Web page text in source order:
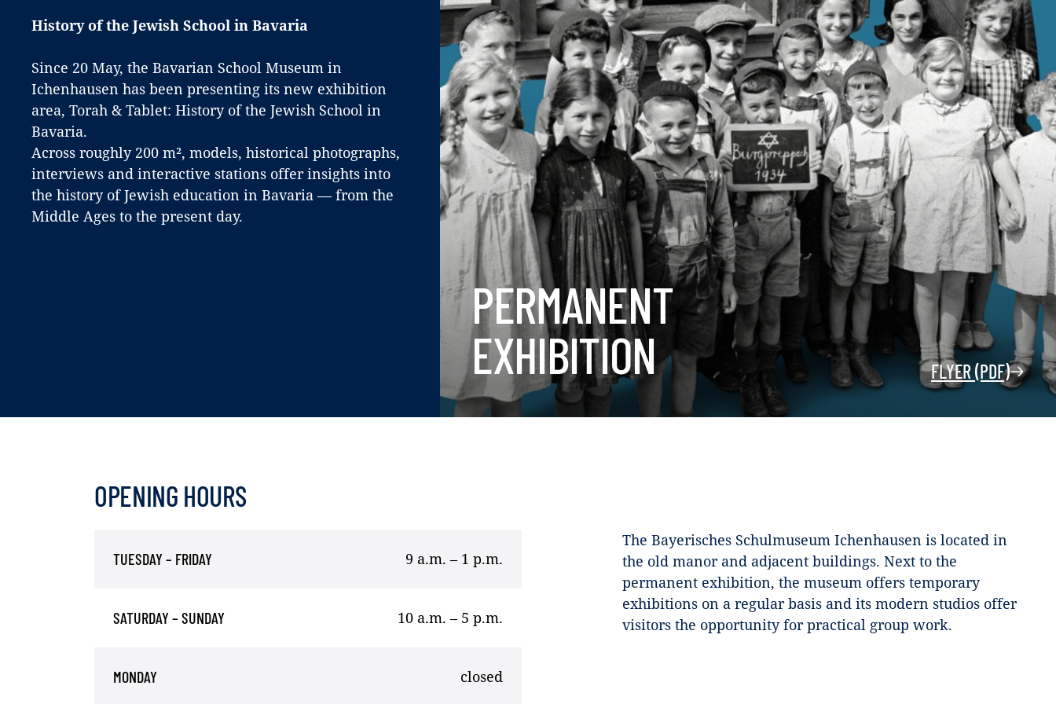
History of the Jewish School in Bavaria
Since 20 May, the Bavarian School Museum in
Ichenhausen has been presenting its new exhibition
area, Torah & Tablet: History of the Jewish School in
Bavaria.
Across roughly 200 m², models, historical photographs,
interviews and interactive stations offer insights into
the history of Jewish education in Bavaria — from the
Middle Ages to the present day.
PERMANENT
EXHIBITION
FLYER (PDF)
OPENING HOURS
TUESDAY – FRIDAY 9 a.m. – 1 p.m.
SATURDAY – SUNDAY 10 a.m. – 5 p.m.
MONDAY closed
The Bayerisches Schulmuseum Ichenhausen is located in
the old manor and adjacent buildings. Next to the
permanent exhibition, the museum offers temporary
exhibitions on a regular basis and its modern studios offer
visitors the opportunity for practical group work.